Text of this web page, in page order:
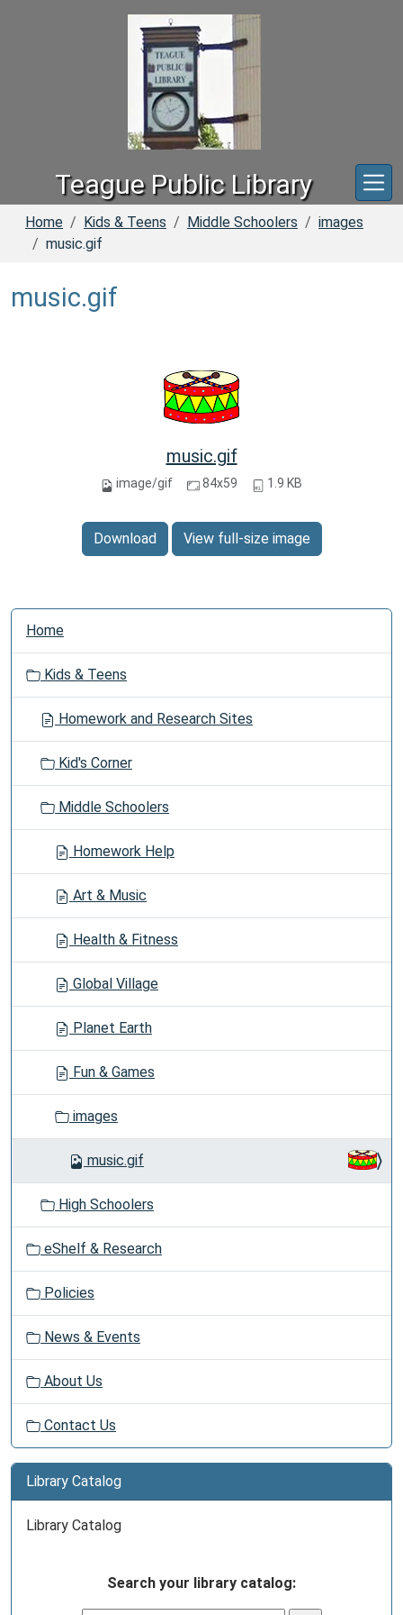
Teague Public Library
Home Kids & Teens Middle Schoolers
images
music.gif
music.gif
music.gif
image/gif 84x59 1.9 KB
Download View full-size image
N
o
Home
Kids & Teens
Homework and Research Sites
Kid's Corner
Middle Schoolers
Homework Help
Art & Music
Health & Fitness
Global Village
Planet Earth
Fun & Games
images
music.gif
High Schoolers
eShelf & Research
Policies
News & Events
About Us
Contact Us
Library Catalog
Library Catalog
Search your library catalog: